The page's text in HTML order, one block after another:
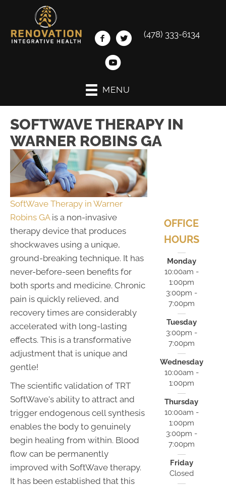
(478) 333-6134
MENU
SOFTWAVE THERAPY IN
WARNER ROBINS GA
SoftWave Therapy in Warner
Robins GAis a non-invasive
therapy device that produces
shockwaves using a unique,
ground-breaking technique. It has
never-before-seen benefits for
both sports and medicine. Chronic
pain is quickly relieved, and
recovery times are considerably
accelerated with long-lasting
effects. This is a transformative
adjustment that is unique and
gentle!
The scientific validation of TRT
SoftWave's ability to attract and
trigger endogenous cell synthesis
enables the body to genuinely
begin healing from within. Blood
flow can be permanently
improved with SoftWave therapy.
It has been established that this
OFFICE
HOURS
Monday
10:00am -
1:00pm
3:00pm -
7:00pm
Tuesday
3:00pm -
7:00pm
Wednesday
10:00am -
1:00pm
Thursday
10:00am -
1:00pm
3:00pm -
7:00pm
Friday
Closed